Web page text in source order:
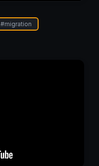
#migration